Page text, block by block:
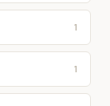
1
1